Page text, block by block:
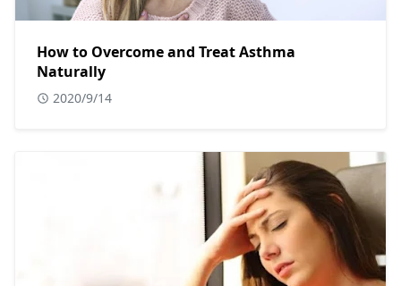
How to Overcome and Treat Asthma
Naturally
2020/9/14